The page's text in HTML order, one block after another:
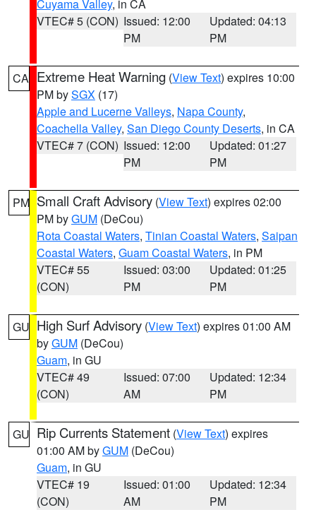
Cuyama Valley, in CA
VTEC# 5 (CON) Issued: 12:00
PM
Updated: 04:13
PM
CA Extreme Heat Warning (View Text) expires 10:00
PM bySGX (17)
Apple and Lucerne Valleys, Napa County,
Coachella Valley, San Diego County Deserts, in CA
VTEC# 7 (CON) Issued: 12:00
PM
Updated: 01:27
PM
PM Small Craft Advisory (View Text) expires 02:00
PM byGUM (DeCou)
Rota Coastal Waters, Tinian Coastal Waters, Saipan
Coastal Waters, Guam Coastal Waters, in PM
VTEC# 55
(CON)
Issued: 03:00
PM
Updated: 01:25
PM
GU High Surf Advisory (View Text) expires 01:00 AM
byGUM (DeCou)
Guam, in GU
VTEC# 49
(CON)
Issued: 07:00
AM
Updated: 12:34
PM
GU Rip Currents Statement (View Text) expires
01:00 AM byGUM (DeCou)
Guam, in GU
VTEC# 19
(CON)
Issued: 01:00
AM
Updated: 12:34
PM